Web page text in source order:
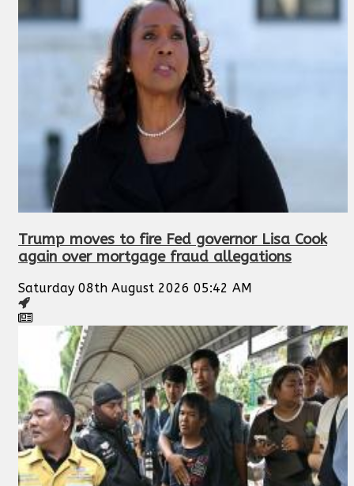
Trump moves to fire Fed governor Lisa Cook
again over mortgage fraud allegations
Saturday 08th August 2026 05:42 AM